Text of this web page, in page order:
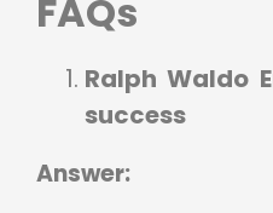
FAQs
Ralph Waldo
success
Answer: